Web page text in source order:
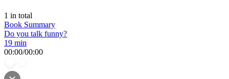
1 in total
Book Summary
Do you talk funny?
19 min
00:00/00:00